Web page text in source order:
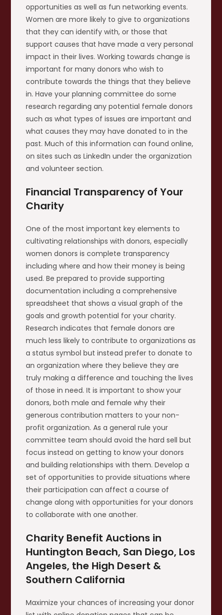
opportunities as well as fun networking events.
Women are more likely to give to organizations
that they can identify with, or those that
support causes that have made a very personal
impact in their lives. Working towards change is
important for many donors who wish to
contribute towards the things that they believe
in. Have your planning committee do some
research regarding any potential female donors
such as what types of issues are important and
what causes they may have donated to in the
past. Much of this information can found online,
on sites such as LinkedIn under the organization
and volunteer section.
Financial Transparency of Your
Charity
One of the most important key elements to
cultivating relationships with donors, especially
women donors is complete transparency
including where and how their money is being
used. Be prepared to provide supporting
documentation including a comprehensive
spreadsheet that shows a visual graph of the
goals and growth potential for your charity.
Research indicates that female donors are
much less likely to contribute to organizations as
a status symbol but instead prefer to donate to
an organization where they believe they are
truly making a difference and touching the lives
of those in need. It is important to show your
donors, both male and female why their
generous contribution matters to your non-
profit organization. As a general rule your
committee team should avoid the hard sell but
focus instead on getting to know your donors
and building relationships with them. Develop a
set of opportunities to provide situations where
their participation can affect a course of
change along with opportunities for your donors
to collaborate with one another.
Charity Benefit Auctions in
Huntington Beach, San Diego, Los
Angeles, the High Desert &
Southern California
Maximize your chances of increasing your donor